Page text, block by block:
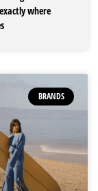
where
BRANDS